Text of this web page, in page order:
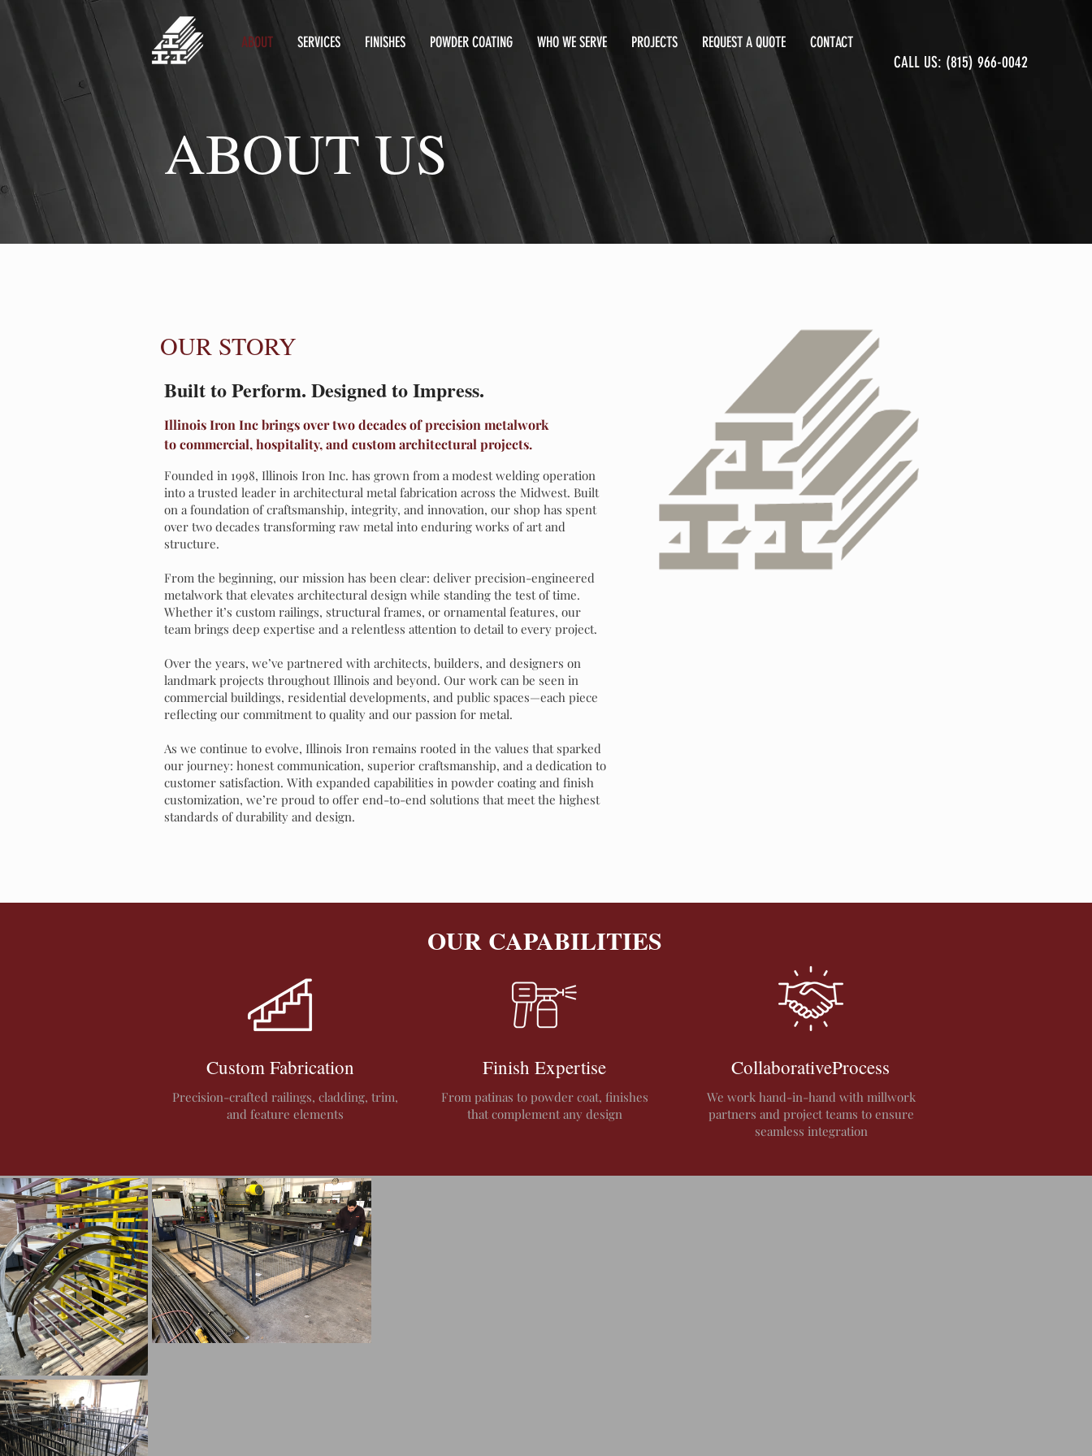
CALL US: (815) 966-0042
ABOUT SERVICES FINISHES POWDER COATING WHO WE SERVE PROJECTS REQUEST A QUOTE CONTACT
ABOUT US
OUR STORY
Built to Perform. Designed to Impress.
Illinois Iron Inc brings over two decades of precision metalwork
to commercial, hospitality, and custom architectural projects.
Founded in 1998, Illinois Iron Inc. has grown from a modest welding operation
into a trusted leader in architectural metal fabrication across the Midwest. Built
on a foundation of craftsmanship, integrity, and innovation, our shop has spent
over two decades transforming raw metal into enduring works of art and
structure.
From the beginning, our mission has been clear: deliver precision-engineered
metalwork that elevates architectural design while standing the test of time.
Whether it’s custom railings, structural frames, or ornamental features, our
team brings deep expertise and a relentless attention to detail to every project.
Over the years, we’ve partnered with architects, builders, and designers on
landmark projects throughout Illinois and beyond. Our work can be seen in
commercial buildings, residential developments, and public spaces—each piece
reflecting our commitment to quality and our passion for metal.
As we continue to evolve, Illinois Iron remains rooted in the values that sparked
our journey: honest communication, superior craftsmanship, and a dedication to
customer satisfaction. With expanded capabilities in powder coating and finish
customization, we’re proud to offer end-to-end solutions that meet the highest
standards of durability and design.
OUR CAPABILITIES
Custom Fabrication
Precision-crafted railings, cladding, trim,
and feature elements
Finish Expertise
From patinas to powder coat, finishes
that complement any design
CollaborativeProcess
We work hand-in-hand with millwork
partners and project teams to ensure
seamless integration